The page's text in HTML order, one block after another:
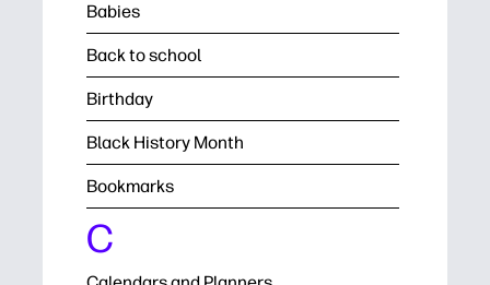
Babies
Back to school
Birthday
Black History Month
Bookmarks
C